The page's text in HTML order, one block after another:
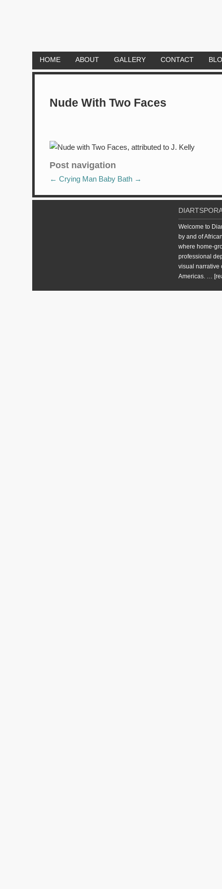
HOME ABOUT GALLERY CONTACT
Nude With Two Faces
Post navigation
← Crying Man Baby Bath →
Welcome to
by and of
where home-
professional
visual narrative
Americas. …